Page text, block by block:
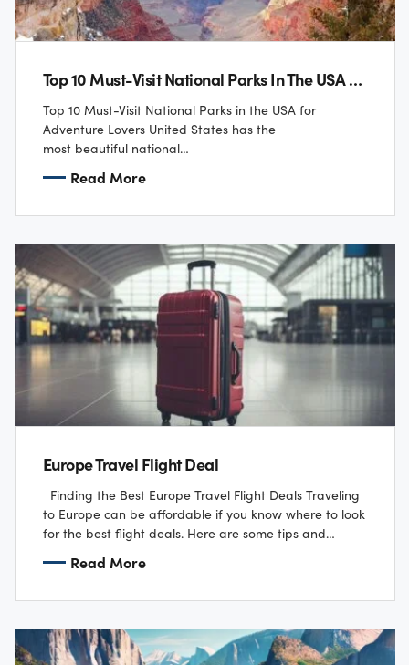
Top 10 Must-Visit National Parks In The USA For Adventure Lovers
Top 10 Must-Visit National Parks in the USA for
Adventure Lovers United States has the
most beautiful national
includes dramatic landscapes and thrilling outdoor
adventure enthusiast should visit.
Read More
Europe Travel Flight Deal
Finding the Best Europe Travel Flight Deals Traveling
to Europe can be affordable if you know where to look
for the best flight deals. Here are some tips and…
Read More